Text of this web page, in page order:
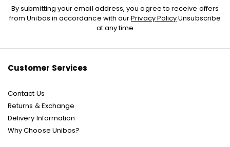
Sign
Up
By submitting your email address, you agree to receive offers
from Unibos in accordance with ourPrivacy PolicyUnsubscribe
at any time
Customer Services
Contact Us
Returns & Exchange
Delivery Information
Why Choose Unibos?